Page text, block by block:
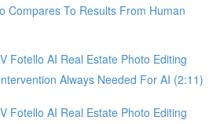
Compares To Results From Human
Fotello AI Real Estate Photo Editing
Always Needed For AI (2:11)
Fotello AI Real Estate Photo Editing